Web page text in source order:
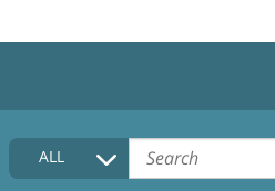
HOME
COLLECTIONS DESCRIPTION
ALL